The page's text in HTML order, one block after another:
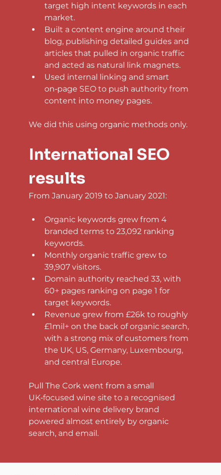
target high intent keywords in each
market.
Built a content engine around their
blog, publishing detailed guides and
articles that pulled in organic traffic
and acted as natural link magnets.
Used internal linking and smart
on‑page SEO to push authority from
content into money pages.
We did this using organic methods only.
International SEO
results
From January 2019 to January 2021:
Organic keywords grew from 4
branded terms to 23,092 ranking
keywords.
Monthly organic traffic grew to
39,907 visitors.
Domain authority reached 33, with
60+ pages ranking on page 1 for
target keywords.
Revenue grew from £26k to roughly
£1mil+ on the back of organic search,
with a strong mix of customers from
the UK, US, Germany, Luxembourg,
and central Europe.
Pull The Cork went from a small
UK‑focused wine site to a recognised
international wine delivery brand
powered almost entirely by organic
search, and email.